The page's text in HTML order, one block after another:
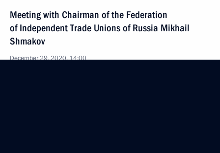
Meeting with Chairman of the Federation
of Independent Trade Unions of Russia Mikhail
Shmakov
December 29, 2020, 14:00